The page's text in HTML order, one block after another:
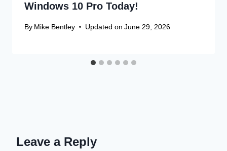
Windows 10 Pro Today!
By Mike Bentley Updated on June 29, 2026
Leave a Reply